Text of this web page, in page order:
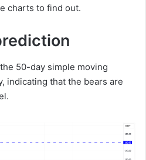
charts to find out.
50-day simple moving
indicating that the bears are